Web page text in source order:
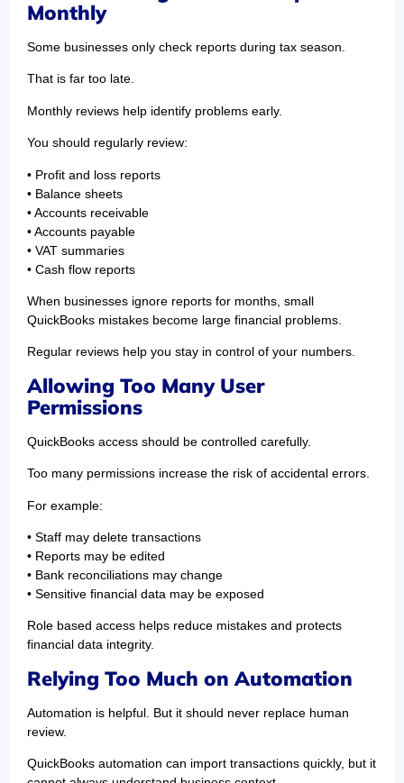
Monthly
Some businesses only check reports during tax season.
That is far too late.
Monthly reviews help identify problems early.
You should regularly review:
• Profit and loss reports
• Balance sheets
• Accounts receivable
• Accounts payable
• VAT summaries
• Cash flow reports
When businesses ignore reports for months, small
QuickBooks mistakes become large financial problems.
Regular reviews help you stay in control of your numbers.
Allowing Too Many User
Permissions
QuickBooks access should be controlled carefully.
Too many permissions increase the risk of accidental errors.
For example:
• Staff may delete transactions
• Reports may be edited
• Bank reconciliations may change
• Sensitive financial data may be exposed
Role based access helps reduce mistakes and protects
financial data integrity.
Relying Too Much on Automation
Automation is helpful. But it should never replace human
review.
QuickBooks automation can import transactions quickly, but it